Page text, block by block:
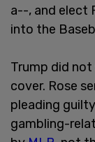
a--, and elect
into the
Trump did
cover. Rose
pleading
gambling-